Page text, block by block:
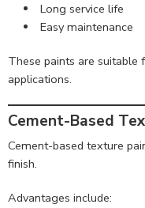
Long service life
Easy maintenance
These paints are
applications.
Cement-Based
Cement-based texture
finish.
Advantages include: